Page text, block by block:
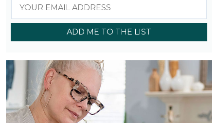
ADD ME TO THE LIST